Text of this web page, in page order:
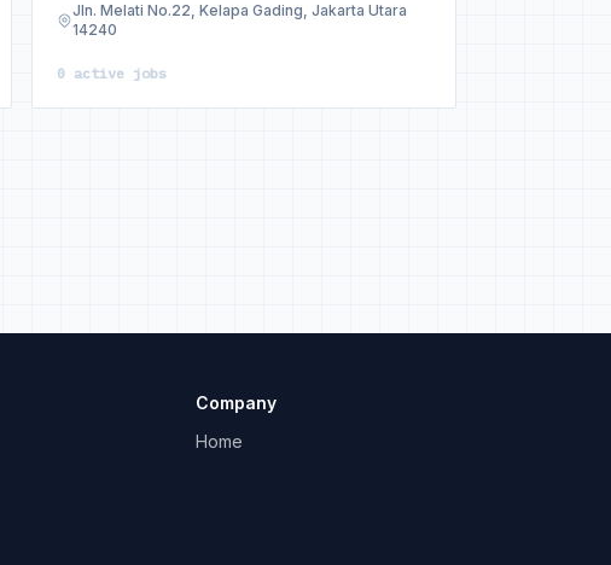
Jln. Melati No.22, Kelapa Gading, Jakarta Utara
14240
0 active jobs
Company
Home